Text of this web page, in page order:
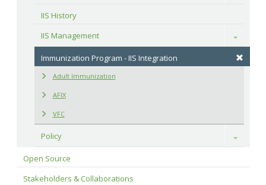
IIS History
IIS Management
Toggle
Immunization Program - IIS Integration
Adult Immunization
AFIX
VFC
Policy Toggle
Open Source
Stakeholders & Collaborations